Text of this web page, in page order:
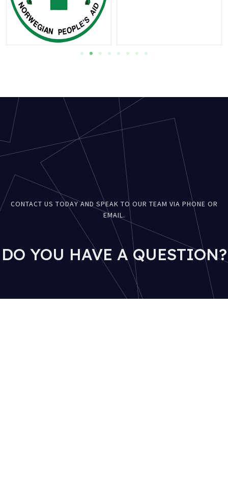
CONTACT US TODAY AND SPEAK TO OUR TEAM VIA PHONE OR
EMAIL.
DO YOU HAVE A QUESTION?